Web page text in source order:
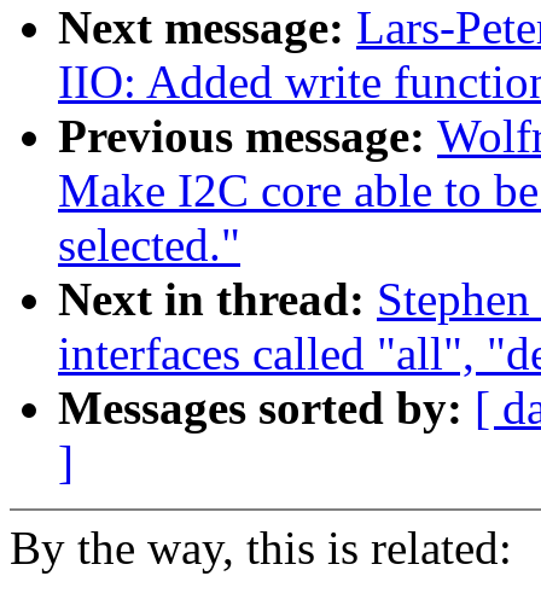
Next message: Lars-
IIO: Added write
Previous message:
Make I2C core able to
selected."
Next in thread:
interfaces called "all",
Messages sorted by: [
]
By the way, this is related: